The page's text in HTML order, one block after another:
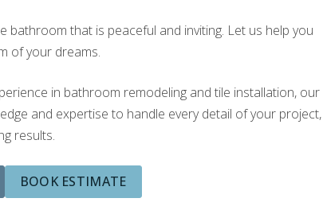
bathroom that is peaceful and inviting. Let us help you
of your dreams.
in bathroom remodeling and tile installation, our
and expertise to handle every detail of your project,
results.
BOOK ESTIMATE